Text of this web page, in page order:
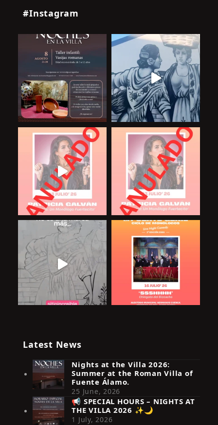
#Instagram
Síguenos en Instagram
Latest News
Nights at the Villa 2026:
Summer at the Roman Villa of
Fuente Álamo.
25 June, 2026
📢 SPECIAL HOURS – NIGHTS AT
THE VILLA 2026 ✨🌙
1 July, 2026